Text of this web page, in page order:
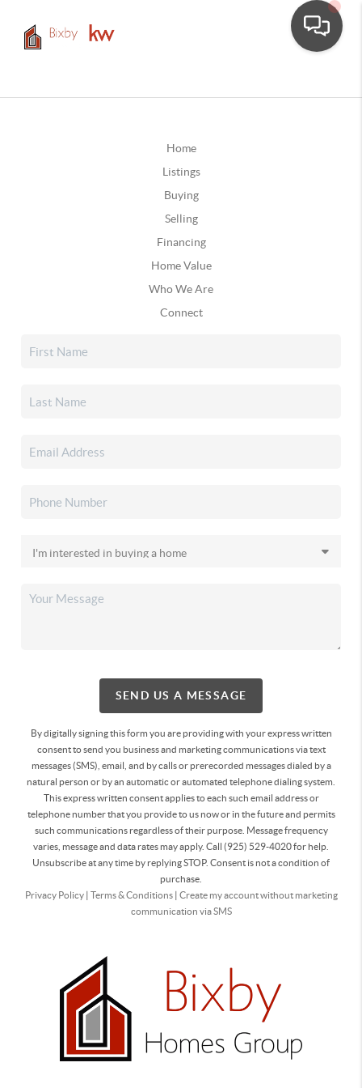
Home
Listings
Buying
Selling
Financing
Home Value
Who We Are
Connect
SEND US A MESSAGE
By digitally signing this form you are providingwith your express written
consent to send you business and marketing communications via text
messages (SMS), email, and by calls or prerecorded messages dialed by a
natural person or by an automatic or automated telephone dialing system.
This express written consent applies to each such email address or
telephone number that you provide to us now or in the future and permits
such communications regardless of their purpose. Message frequency
varies, message and data rates may apply. Call (925) 529-4020 for help.
Unsubscribe at any time by replying STOP. Consent is not a condition of
purchase.
Privacy Policy| Terms & Conditions| Create my account without marketing
communication via SMS